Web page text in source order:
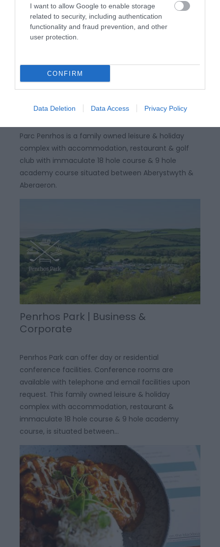
I want to allow Google to enable storage
related to security, including authentication
functionality and fraud prevention, and other
user protection.
CONFIRM
Data Deletion Data Access Privacy Policy
Parc Penrhos is a family owned leisure & holiday
complex with accommodation, restaurant & golf
club with immaculate 18 hole course & 9 hole
academy course situated between Aberystwyth &
Aberaeron.
Penrhos Park | Business &
Corporate
Penrhos Park can offer day or residential
conference facilities. Conference rooms are
available with telephone and email facilities upon
request. This family owned leisure & holiday
complex with accommodation, restaurant &
immaculate 18 hole course & 9 hole academy
course, is situated between…